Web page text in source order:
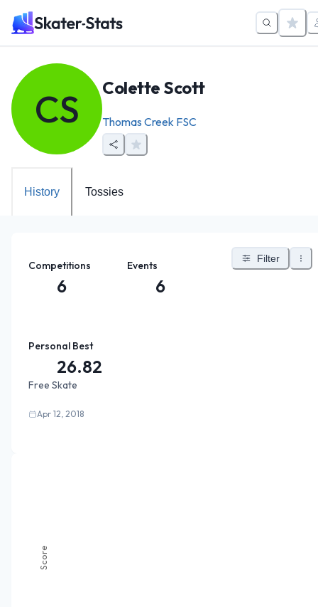
CS Colette Scott
Thomas Creek FSC
History Tossies
Competitions
6
Events
6
Filter
Personal Best
26.82
Free Skate
Apr 12, 2018
Score